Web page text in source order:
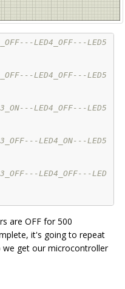
LED4_OFF---LED5
LED4_OFF---LED5
LED4_OFF---LED5
LED4_ON---LED5
LED4_OFF---LED
are OFF for 500
it's going to repeat
get our microcontroller